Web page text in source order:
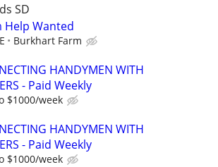
SD
Help Wanted
Burkhart Farm
HANDYMEN WITH
- Paid Weekly
$1000/week
HANDYMEN WITH
- Paid Weekly
$1000/week